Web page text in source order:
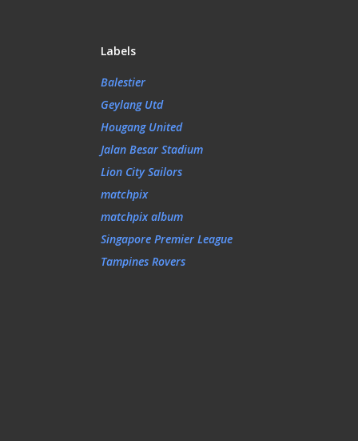
Labels
Balestier
Geylang Utd
Hougang United
Jalan Besar Stadium
Lion City Sailors
matchpix
matchpix album
Singapore Premier League
Tampines Rovers